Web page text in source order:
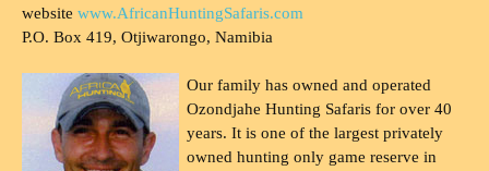
website www.AfricanHuntingSafaris.com
P.O. Box 419, Otjiwarongo, Namibia
Our family has owned and operated
Ozondjahe Hunting Safaris for over 40
years. It is one of the largest privately
owned hunting only game reserve in